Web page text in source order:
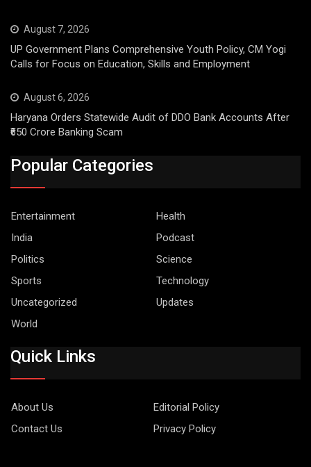
August 7, 2026
UP Government Plans Comprehensive Youth Policy, CM Yogi
Calls for Focus on Education, Skills and Employment
August 6, 2026
Haryana Orders Statewide Audit of DDO Bank Accounts After
₹650 Crore Banking Scam
Popular Categories
Entertainment
Health
India
Podcast
Politics
Science
Sports
Technology
Uncategorized
Updates
World
Quick Links
About Us
Editorial Policy
Contact Us
Privacy Policy